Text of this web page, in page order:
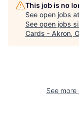
This job is no
See open jobs at
See open jobs
Cards - Akron,
See